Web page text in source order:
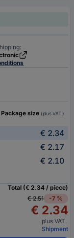
Package size (plus VAT.)
€ 2.34
€ 2.17
€ 2.10
Total (€ 2.34 / piece)
€ 2.51
-7 %
€ 2.34
plus VAT.
Shipment